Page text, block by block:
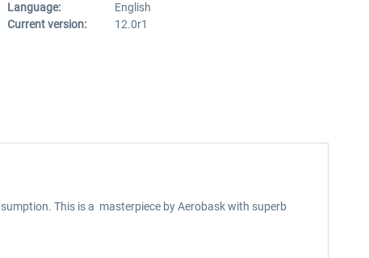
Language:
English
Current version:
12.0r1
This is a masterpiece by Aerobask with superb